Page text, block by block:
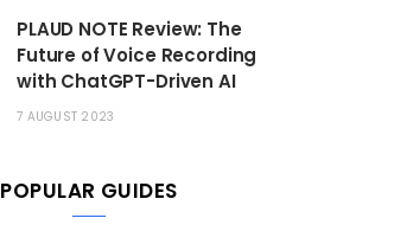
PLAUD NOTE Review: The
Future of Voice Recording
with ChatGPT-Driven AI
7 AUGUST 2023
POPULAR GUIDES